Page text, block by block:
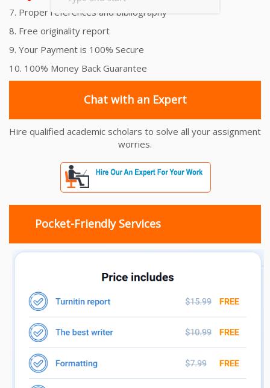
7. Proper references and bibliography
8. Free originality report
9. Your Payment is 100% Secure
10. 100% Money Back Guarantee
Chat with an Expert
Hire qualified academic scholars to solve all your assignment
worries.
Pocket-Friendly Services